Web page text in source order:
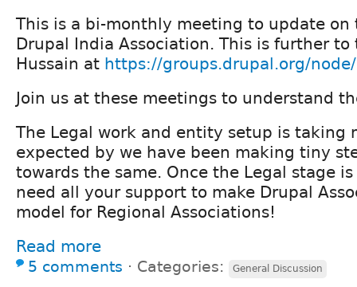
This is a bi-monthly meeting to update on
Drupal India Association. This is further to
Hussain at https://groups.drupal.org/
Join us at these meetings to understand
The Legal work and entity setup is taking
expected by we have been making tiny
towards the same. Once the Legal stage
need all your support to make Drupal
model for Regional Associations!
Read more
5 comments ⋅ Categories: General Discussion